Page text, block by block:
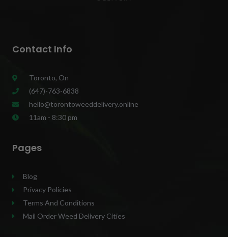
Contact Info
Toronto, On
(647)-763-6838
hello@torontoweeddelivery.online
11am - 8:30 pm
Pages
Blog
Privacy Policies
Terms And Conditions
Mail Order Weed Delivery Cities